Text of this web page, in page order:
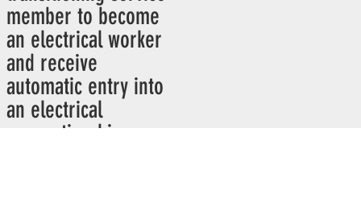
member to become
an electrical worker
and receive
automatic entry into
an electrical
apprenticeship.